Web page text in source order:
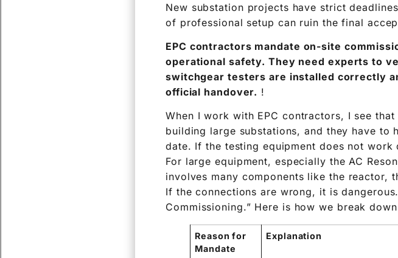
New substation projects have strict
of professional setup can ruin the final
EPC contractors mandate on-site
operational safety. They need experts to
switchgear testers are installed correctly
official handover. !
When I work with EPC contractors, I see
building large substations, and they have
date. If the testing equipment does not
For large equipment, especially the AC
involves many components like the reactor,
If the connections are wrong, it is
Commissioning.” Here is how we break
Reason for
Mandate
Explanation